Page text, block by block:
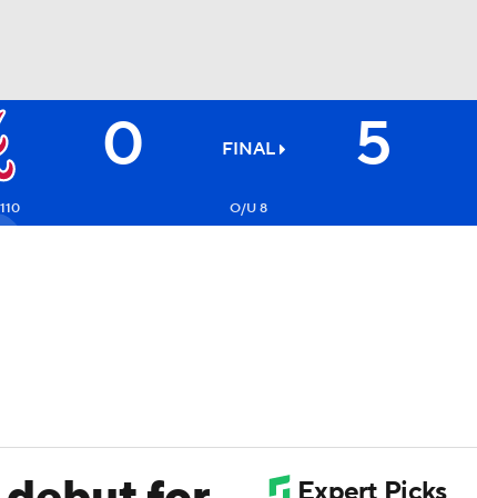
NHL
0 FINAL 5
O/U 8